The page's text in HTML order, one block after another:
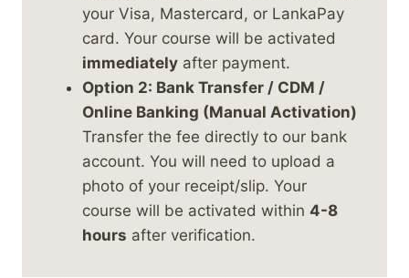
your Visa, Mastercard, or LankaPay
card. Your course will be activated
immediately after payment.
Option 2: Bank Transfer / CDM /
Online Banking (Manual Activation)
Transfer the fee directly to our bank
account. You will need to upload a
photo of your receipt/slip. Your
course will be activated within 4-8
hours after verification.